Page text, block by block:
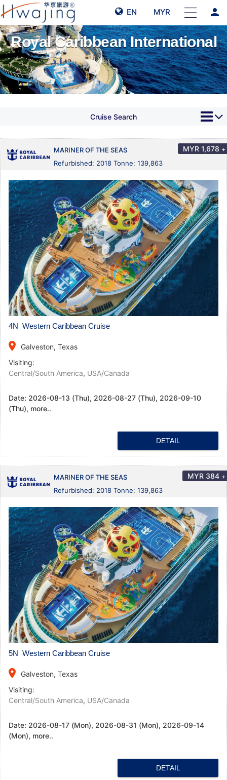
EN MYR person
Royal Caribbean International
Cruise Search
MARINER OF THE SEAS
Refurbished: 2018 Tonne: 139,863
MYR 1,678 +
4N Western Caribbean Cruise
place
Galveston, Texas
Visiting:
Central/South America, USA/Canada
Date: 2026-08-13 (Thu), 2026-08-27 (Thu), 2026-09-10
(Thu), more..
DETAIL
MARINER OF THE SEAS
Refurbished: 2018 Tonne: 139,863
MYR 384 +
5N Western Caribbean Cruise
place
Galveston, Texas
Visiting:
Central/South America, USA/Canada
Date: 2026-08-17 (Mon), 2026-08-31 (Mon), 2026-09-14
(Mon), more..
DETAIL